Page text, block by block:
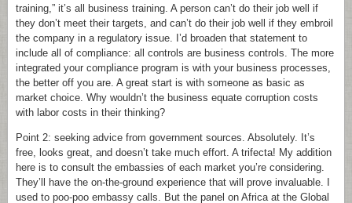
training,” it’s all business training. A person can’t do their job well if
they don’t meet their targets, and can’t do their job well if they embroil
the company in a regulatory issue. I’d broaden that statement to
include all of compliance: all controls are business controls. The more
integrated your compliance program is with your business processes,
the better off you are. A great start is with someone as basic as
market choice. Why wouldn’t the business equate corruption costs
with labor costs in their thinking?
Point 2: seeking advice from government sources. Absolutely. It’s
free, looks great, and doesn’t take much effort. A trifecta! My addition
here is to consult the embassies of each market you’re considering.
They’ll have the on-the-ground experience that will prove invaluable. I
used to poo-poo embassy calls. But the panel on Africa at the Global